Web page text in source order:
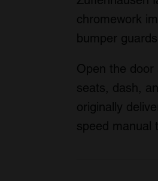
chromework
bumper
Open the
seats, dash,
originally
speed manual